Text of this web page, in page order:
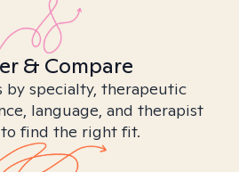
& Compare
by specialty, therapeutic
language, and therapist
find the right fit.